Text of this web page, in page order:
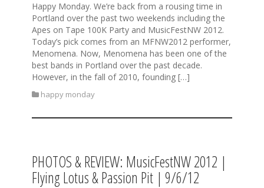
Happy Monday. We’re back from a rousing time in
Portland over the past two weekends including the
Apes on Tape 100K Party and MusicFestNW 2012.
Today’s pick comes from an MFNW2012 performer,
Menomena. Now, Menomena has been one of the
best bands in Portland over the past decade.
However, in the fall of 2010, founding […]
happy monday
PHOTOS & REVIEW: MusicFestNW 2012 |
Flying Lotus & Passion Pit | 9/6/12